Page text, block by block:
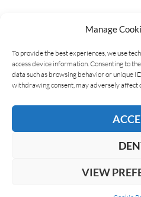
Manage
To provide the best experiences, we use
access device information. Consenting to
data such as browsing behavior or unique
withdrawing consent, may adversely affect
VIEW
JAR